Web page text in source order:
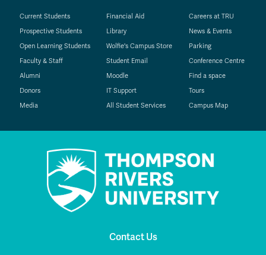
Current Students
Prospective Students
Open Learning Students
Faculty & Staff
Alumni
Donors
Media
Financial Aid
Library
Wolfie's Campus Store
Student Email
Moodle
IT Support
All Student Services
Careers at TRU
News & Events
Parking
Conference Centre
Find a space
Tours
Campus Map
Contact Us